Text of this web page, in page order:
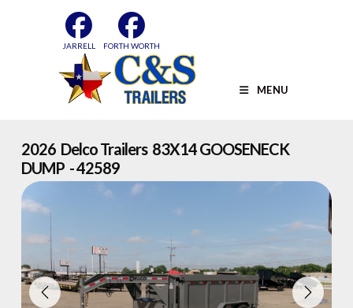
JARRELL FORTH WORTH
MENU
2026 Delco Trailers 83X14 GOOSENECK
DUMP - 42589